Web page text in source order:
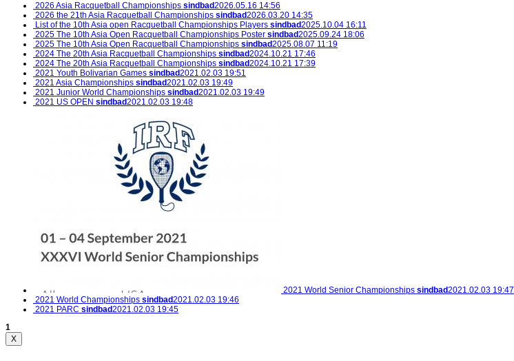
2026 Asia Racquetball Championships sindbad2026.05.16 14:56
2026 the 21th Asia Racquetball Championships sindbad2026.03.20 14:35
List of the 10th Asia open Racquetball Championships Players sindbad2025.10.04 16:11
2025 The 10th Asia Open Racquetball Championships Poster sindbad2025.09.24 18:06
2025 The 10th Asia Open Racquetball Championships sindbad2025.08.07 11:19
2024 The 20th Asia Racquetball Championships sindbad2024.10.21 17:46
2024 The 20th Asia Racquetball Championships sindbad2024.10.21 17:39
2021 Youth Bolivarian Games sindbad2021.02.03 19:51
2021 Asia Championships sindbad2021.02.03 19:49
2021 Junior World Championships sindbad2021.02.03 19:49
2021 US OPEN sindbad2021.02.03 19:48
2021 World Senior Championships sindbad2021.02.03 19:47
2021 World Championships sindbad2021.02.03 19:46
2021 PARC sindbad2021.02.03 19:45
1
X